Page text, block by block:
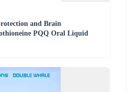
and Brain
PQQ Oral Liquid